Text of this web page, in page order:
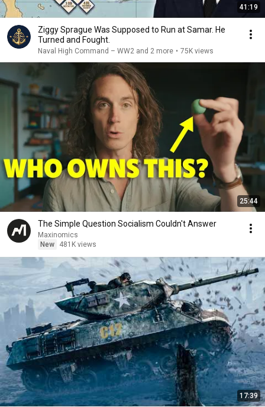
41:19
Ziggy Sprague Was Supposed to Run at Samar. He
Turned and Fought.
Naval High Command – WW2 and 2 more • 75K views
25:44
The Simple Question Socialism Couldn't Answer
Maxinomics
New
481K views
17:39